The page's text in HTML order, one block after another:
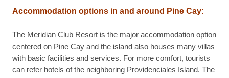
Accommodation options in and around Pine Cay:
The Meridian Club Resort is the major accommodation option
centered on Pine Cay and the island also houses many villas
with basic facilities and services. For more comfort, tourists
can refer hotels of the neighboring Providenciales Island. The